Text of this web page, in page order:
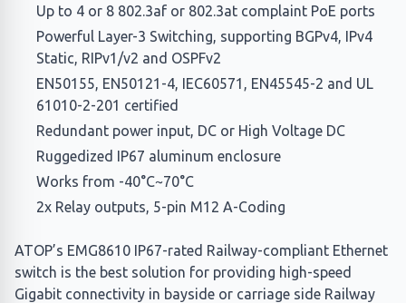
Up to 4 or 8 802.3af or 802.3at complaint PoE ports
Powerful Layer-3 Switching, supporting BGPv4, IPv4
Static, RIPv1/v2 and OSPFv2
EN50155, EN50121-4, IEC60571, EN45545-2 and UL
61010-2-201 certified
Redundant power input, DC or High Voltage DC
Ruggedized IP67 aluminum enclosure
Works from -40°C~70°C
2x Relay outputs, 5-pin M12 A-Coding
ATOP’s EMG8610 IP67-rated Railway-compliant Ethernet
switch is the best solution for providing high-speed
Gigabit connectivity in bayside or carriage side Railway